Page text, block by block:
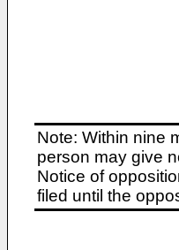
Note: Within nine
person may give
Notice of
filed until the